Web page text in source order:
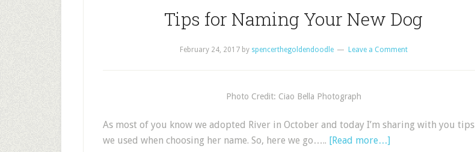
Tips for Naming Your New Dog
February 24, 2017by spencerthegoldendoodle Leave a Comment
Photo Credit: Ciao Bella Photograph
As most of you know we adopted River in October and today I’m sharing with you tips
we used when choosing her name. So, here we go….. [Read more…]